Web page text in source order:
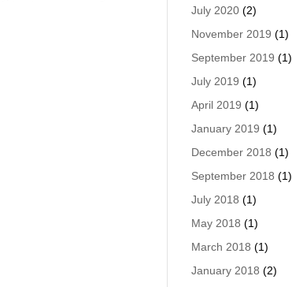
July 2020 (2)
November 2019 (1)
September 2019 (1)
July 2019 (1)
April 2019 (1)
January 2019 (1)
December 2018 (1)
September 2018 (1)
July 2018 (1)
May 2018 (1)
March 2018 (1)
January 2018 (2)